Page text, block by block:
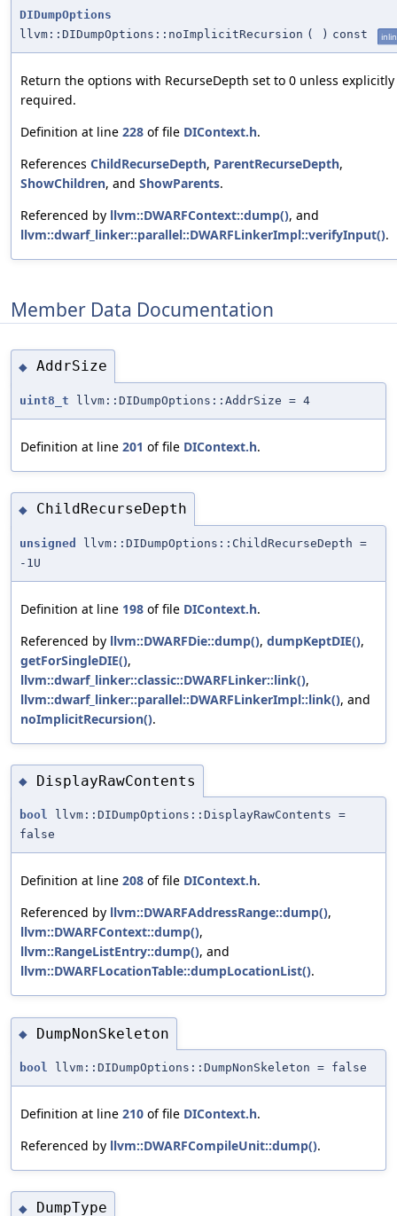
DIDumpOptions
llvm::DIDumpOptions::noImplicitRecursion ( ) const
Return the options with RecurseDepth set to 0 unless explicitly
required.
Definition at line 228 of file DIContext.h.
References ChildRecurseDepth, ParentRecurseDepth,
ShowChildren, and ShowParents.
Referenced by llvm::DWARFContext::dump(), and
llvm::dwarf_linker::parallel::DWARFLinkerImpl::verifyInput().
Member Data Documentation
◆ AddrSize
uint8_t llvm::DIDumpOptions::AddrSize = 4
Definition at line 201 of file DIContext.h.
◆ ChildRecurseDepth
unsigned
llvm::DIDumpOptions::ChildRecurseDepth =
-1U
Definition at line 198 of file DIContext.h.
Referenced by llvm::DWARFDie::dump(), dumpKeptDIE(),
getForSingleDIE(),
llvm::dwarf_linker::classic::DWARFLinker::link(),
llvm::dwarf_linker::parallel::DWARFLinkerImpl::link(), and
noImplicitRecursion().
◆ DisplayRawContents
bool llvm::DIDumpOptions::DisplayRawContents =
false
Definition at line 208 of file DIContext.h.
Referenced by llvm::DWARFAddressRange::dump(),
llvm::DWARFContext::dump(),
llvm::RangeListEntry::dump(), and
llvm::DWARFLocationTable::dumpLocationList().
◆ DumpNonSkeleton
bool llvm::DIDumpOptions::DumpNonSkeleton = false
Definition at line 210 of file DIContext.h.
Referenced by llvm::DWARFCompileUnit::dump().
◆ DumpType